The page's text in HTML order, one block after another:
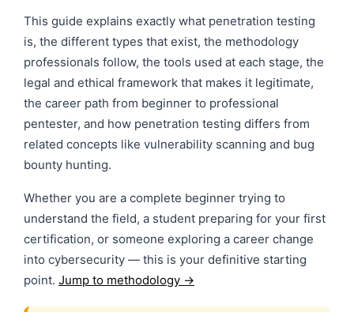
This guide explains exactly what penetration testing
is, the different types that exist, the methodology
professionals follow, the tools used at each stage, the
legal and ethical framework that makes it legitimate,
the career path from beginner to professional
pentester, and how penetration testing differs from
related concepts like vulnerability scanning and bug
bounty hunting.
Whether you are a complete beginner trying to
understand the field, a student preparing for your first
certification, or someone exploring a career change
into cybersecurity — this is your definitive starting
point. Jump to methodology →